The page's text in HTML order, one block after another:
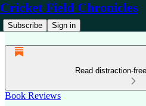
Cricket Field Chronicles
Subscribe Sign in
Read distraction-
Book Reviews